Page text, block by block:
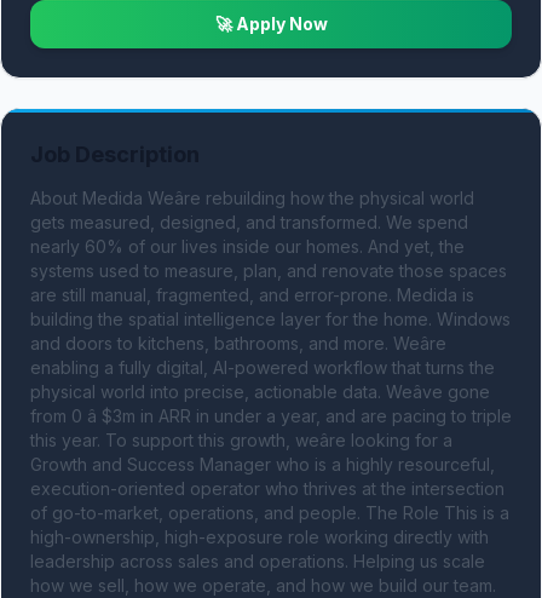
🚀 Apply Now
About Medida Weâre rebuilding how the physical world
gets measured, designed, and transformed. We spend
nearly 60% of our lives inside our homes. And yet, the
systems used to measure, plan, and renovate those spaces
are still manual, fragmented, and error-prone. Medida is
building the spatial intelligence layer for the home. Windows
and doors to kitchens, bathrooms, and more. Weâre
enabling a fully digital, AI-powered workflow that turns the
physical world into precise, actionable data. Weâve gone
from 0 â $3m in ARR in under a year, and are pacing to triple
this year. To support this growth, weâre looking for a
Growth and Success Manager who is a highly resourceful,
execution-oriented operator who thrives at the intersection
of go-to-market, operations, and people. The Role This is a
high-ownership, high-exposure role working directly with
leadership across sales and operations. Helping us scale
how we sell, how we operate, and how we build our team.